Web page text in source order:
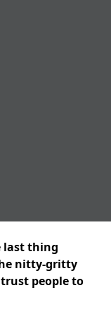
last thing
nitty-gritty
people to